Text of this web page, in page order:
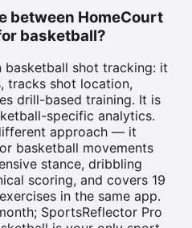
between HomeCourt
basketball?
basketball shot tracking: it
tracks shot location,
drill-based training. It is
specific analytics.
approach — it
basketball movements
stance, dribbling
scoring, and covers 19
in the same app.
SportsReflector Pro